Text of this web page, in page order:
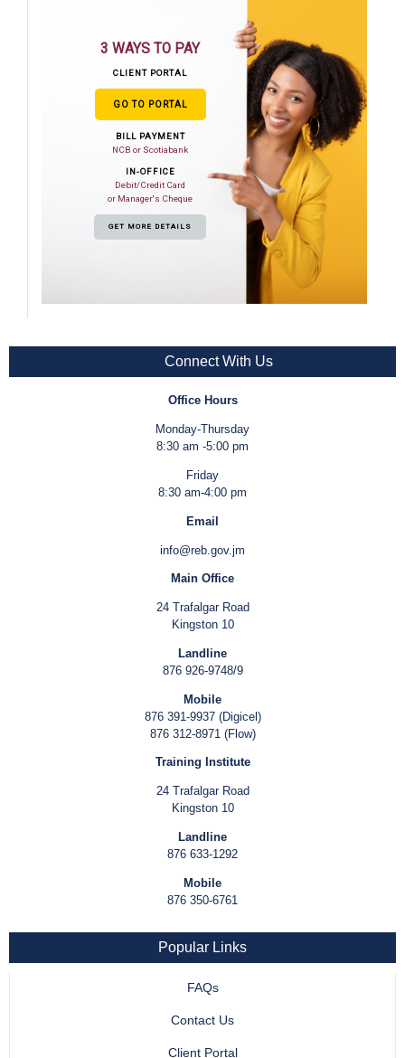
3 WAYS TO PAY
CLIENT PORTAL
GO TO PORTAL
BILL PAYMENT
NCB or Scotiabank
IN-OFFICE
Debit/Credit Card
or Manager's Cheque
GET MORE DETAILS
Connect With Us
Office Hours
Monday-Thursday
8:30 am -5:00 pm
Friday
8:30 am-4:00 pm
Email
info@reb.gov.jm
Main Office
24 Trafalgar Road
Kingston 10
Landline
876 926-9748/9
Mobile
876 391-9937 (Digicel)
876 312-8971 (Flow)
Training Institute
24 Trafalgar Road
Kingston 10
Landline
876 633-1292
Mobile
876 350-6761
Popular Links
FAQs
Contact Us
Client Portal